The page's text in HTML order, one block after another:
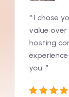
“ I chose
value
hosting
you. ”